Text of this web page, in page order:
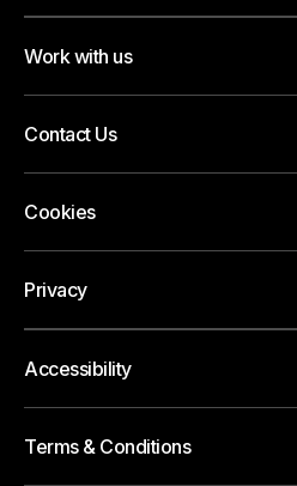
Work with us
Contact Us
Cookies
Privacy
Accessibility
Terms & Conditions